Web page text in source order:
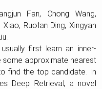
Fan, Chong Wang,
Ruofan Ding, Xingyan
first learn an inner-
some approximate nearest
find the top candidate. In
Deep Retrieval, a novel